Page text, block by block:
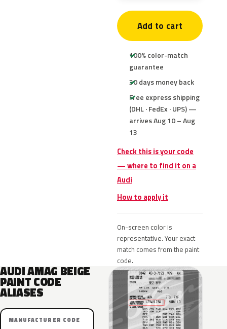
Add to cart
100% color-match
guarantee
30 days money back
Free express shipping
(DHL · FedEx · UPS) —
arrives Aug 10 – Aug
13
Check this is your code
— where to find it on a
Audi
How to apply it
On-screen color is
representative. Your exact
match comes from the paint
code.
AUDI AMAG BEIGE
PAINT CODE
ALIASES
MANUFACTURER CODE